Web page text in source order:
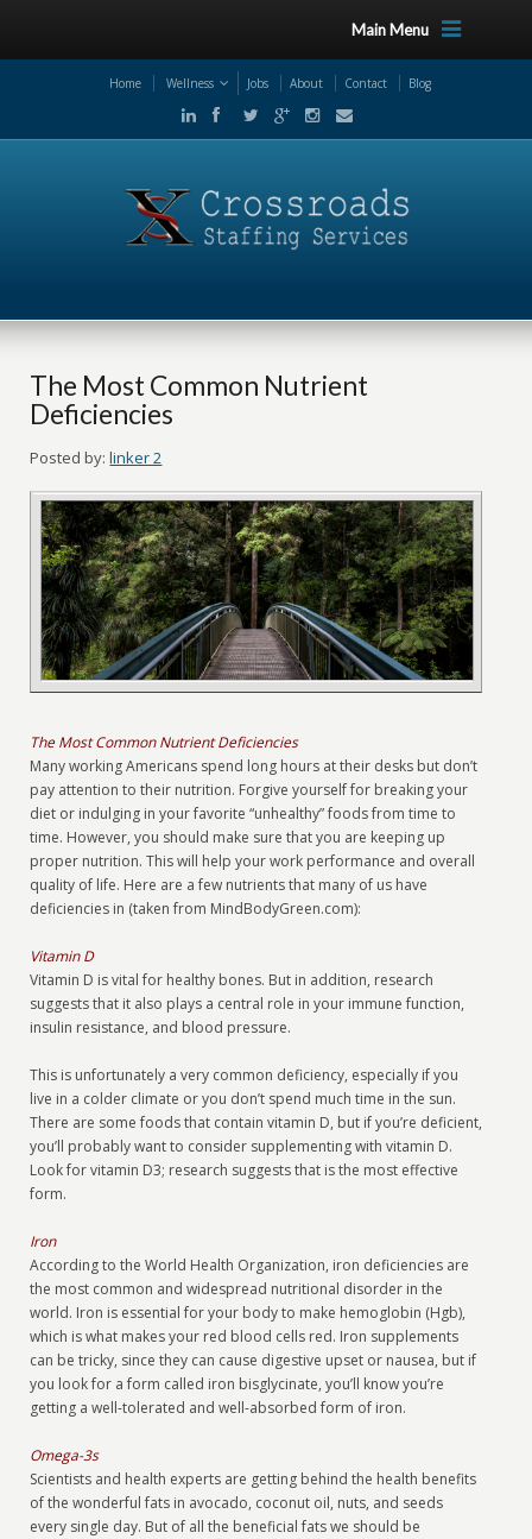
Main Menu
Home Wellness Jobs About Contact Blog
The Most Common Nutrient
Deficiencies
Posted by: linker 2
The Most Common Nutrient Deficiencies
Many working Americans spend long hours at their desks but don’t
pay attention to their nutrition. Forgive yourself for breaking your
diet or indulging in your favorite “unhealthy” foods from time to
time. However, you should make sure that you are keeping up
proper nutrition. This will help your work performance and overall
quality of life. Here are a few nutrients that many of us have
deficiencies in (taken from MindBodyGreen.com):
Vitamin D
Vitamin D is vital for healthy bones. But in addition, research
suggests that it also plays a central role in your immune function,
insulin resistance, and blood pressure.
This is unfortunately a very common deficiency, especially if you
live in a colder climate or you don’t spend much time in the sun.
There are some foods that contain vitamin D, but if you’re deficient,
you’ll probably want to consider supplementing with vitamin D.
Look for vitamin D3; research suggests that is the most effective
form.
Iron
According to the World Health Organization, iron deficiencies are
the most common and widespread nutritional disorder in the
world. Iron is essential for your body to make hemoglobin (Hgb),
which is what makes your red blood cells red. Iron supplements
can be tricky, since they can cause digestive upset or nausea, but if
you look for a form called iron bisglycinate, you’ll know you’re
getting a well-tolerated and well-absorbed form of iron.
Omega-3s
Scientists and health experts are getting behind the health benefits
of the wonderful fats in avocado, coconut oil, nuts, and seeds
every single day. But of all the beneficial fats we should be